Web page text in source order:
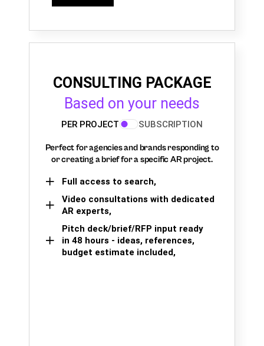
CONSULTING PACKAGE
Based on your needs
PER PROJECT SUBSCRIPTION
Perfect for agencies and brands responding to
or creating a brief for a specific AR project.
Full access to search,
Video consultations with dedicated
AR experts,
Pitch deck/brief/RFP input ready
in 48 hours - ideas, references,
budget estimate included,